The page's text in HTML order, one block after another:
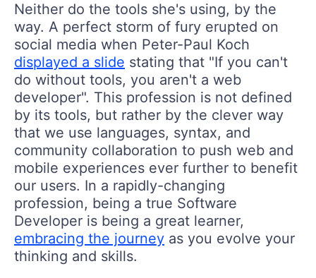
Neither do the tools she's using, by the
way. A perfect storm of fury erupted on
social media when Peter-Paul Koch
displayed a slide stating that "If you can't
do without tools, you aren't a web
developer". This profession is not defined
by its tools, but rather by the clever way
that we use languages, syntax, and
community collaboration to push web and
mobile experiences ever further to benefit
our users. In a rapidly-changing
profession, being a true Software
Developer is being a great learner,
embracing the journey as you evolve your
thinking and skills.